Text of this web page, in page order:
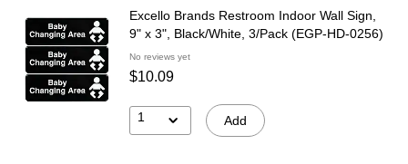
Excello Brands Restroom Indoor Wall Sign,
9" x 3", Black/White, 3/Pack (EGP-HD-0256)
No reviews yet
$10.09
1 Add